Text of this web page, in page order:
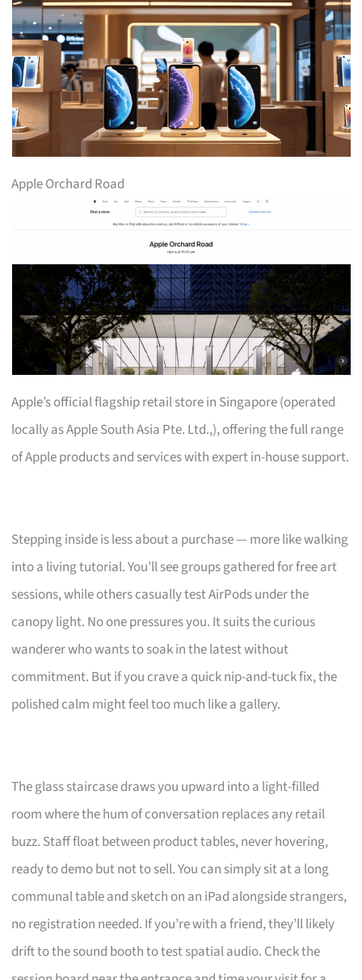
Apple Orchard Road
Apple’s official flagship retail store in Singapore (operated
locally as Apple South Asia Pte. Ltd.,), offering the full range
of Apple products and services with expert in-house support.
Stepping inside is less about a purchase — more like walking
into a living tutorial. You’ll see groups gathered for free art
sessions, while others casually test AirPods under the
canopy light. No one pressures you. It suits the curious
wanderer who wants to soak in the latest without
commitment. But if you crave a quick nip-and-tuck fix, the
polished calm might feel too much like a gallery.
The glass staircase draws you upward into a light-filled
room where the hum of conversation replaces any retail
buzz. Staff float between product tables, never hovering,
ready to demo but not to sell. You can simply sit at a long
communal table and sketch on an iPad alongside strangers,
no registration needed. If you’re with a friend, they’ll likely
drift to the sound booth to test spatial audio. Check the